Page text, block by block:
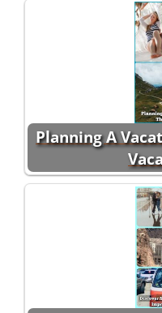
Planning A